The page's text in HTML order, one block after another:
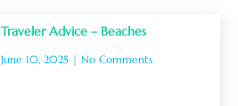
Traveler Advice – Beaches
June 10, 2025 No Comments